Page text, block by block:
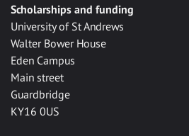
Scholarships and funding
University of St Andrews
Walter Bower House
Eden Campus
Main street
Guardbridge
KY16 0US